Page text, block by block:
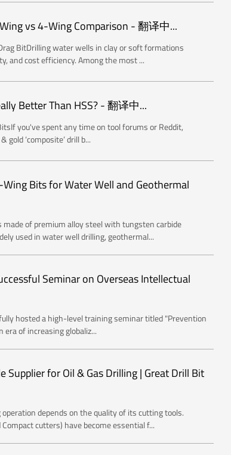
vs 4-Wing Comparison - 翻译中...
BitDrilling water wells in clay or soft formations
and cost efficiency. Among the most ...
Better Than HSS? - 翻译中...
you've spent any time on tool forums or Reddit,
gold ‘composite’ drill b...
Bits for Water Well and Geothermal
of premium alloy steel with tungsten carbide
used in water well drilling, geothermal...
Seminar on Overseas Intellectual
hosted a high-level training seminar titled "Prevention
era of increasing globaliz...
Supplier for Oil & Gas Drilling | Great Drill Bit
depends on the quality of its cutting tools.
cutters) have become essential f...